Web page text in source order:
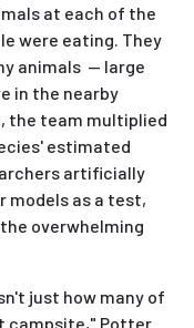
at each of the
were eating. They
animals — large
in the nearby
the team multiplied
estimated
artificially
models as a test,
overwhelming
just how many of
campsite," Potter